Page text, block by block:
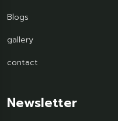
Blogs
gallery
contact
Newsletter